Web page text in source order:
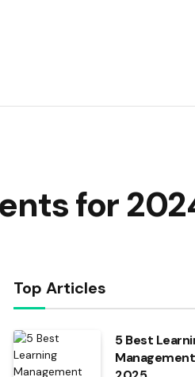
for
Top Articles
5 Best